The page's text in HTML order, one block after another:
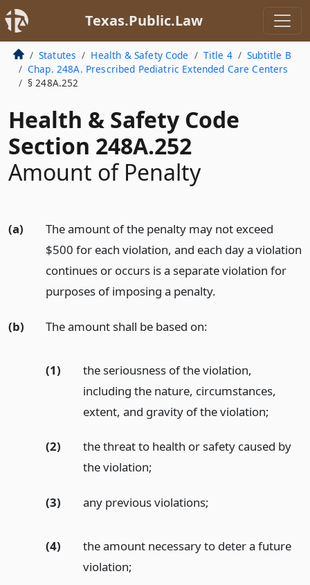
Texas.Public.Law
Statutes Health & Safety Code Title 4
Subtitle B
Chap. 248A. Prescribed Pediatric Extended Care Centers
§ 248A.252
Health & Safety Code
Section 248A.252
Amount of Penalty
(a)
The amount of the penalty may not exceed
$500 for each violation, and each day a violation
continues or occurs is a separate violation for
purposes of imposing a penalty.
(b) The amount shall be based on:
(1)
the seriousness of the violation,
including the nature, circumstances,
extent, and gravity of the violation;
(2)
the threat to health or safety caused by
the violation;
(3) any previous violations;
(4)
the amount necessary to deter a future
violation;